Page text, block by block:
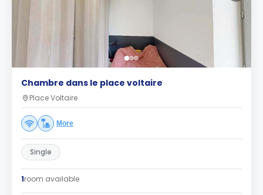
Chambre dans le place voltaire
Place Voltaire
More
Single
1room available